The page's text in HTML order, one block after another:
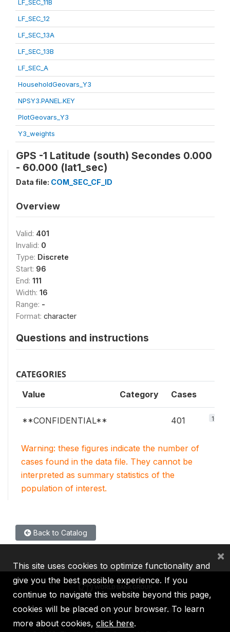
LF_SEC_11B
LF_SEC_12
LF_SEC_13A
LF_SEC_13B
LF_SEC_A
HouseholdGeovars_Y3
NPSY3.PANEL.KEY
PlotGeovars_Y3
Y3_weights
GPS -1 Latitude (south) Secondes 0.000
- 60.000 (lat1_sec)
Data file: COM_SEC_CF_ID
Overview
Valid: 401
Invalid: 0
Type: Discrete
Start: 96
End: 111
Width: 16
Range: -
Format: character
Questions and instructions
CATEGORIES
Value Category Cases
**CONFIDENTIAL** 401 100%
Warning: these figures indicate the number of
cases found in the data file. They cannot be
interpreted as summary statistics of the
population of interest.
Back to Catalog
IBRD IDA IFC MIGA ICSID
This site uses cookies to optimize functionality and
give you the best possible experience. If you
continue to navigate this website beyond this page,
cookies will be placed on your browser. To learn
more about cookies, click here.
×